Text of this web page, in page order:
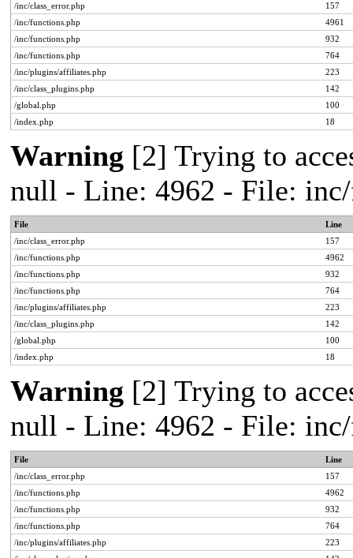
/inc/class_error.php
157
/inc/functions.php
4961
/inc/functions.php
932
/inc/functions.php
764
/inc/plugins/affiliates.php
223
/inc/class_plugins.php
142
/global.php
100
/index.php
18
Warning [2] Trying to
null - Line: 4962 - File:
File
Line
/inc/class_error.php
157
/inc/functions.php
4962
/inc/functions.php
932
/inc/functions.php
764
/inc/plugins/affiliates.php
223
/inc/class_plugins.php
142
/global.php
100
/index.php
18
Warning [2] Trying to
null - Line: 4962 - File:
File
Line
/inc/class_error.php
157
/inc/functions.php
4962
/inc/functions.php
932
/inc/functions.php
764
/inc/plugins/affiliates.php
223